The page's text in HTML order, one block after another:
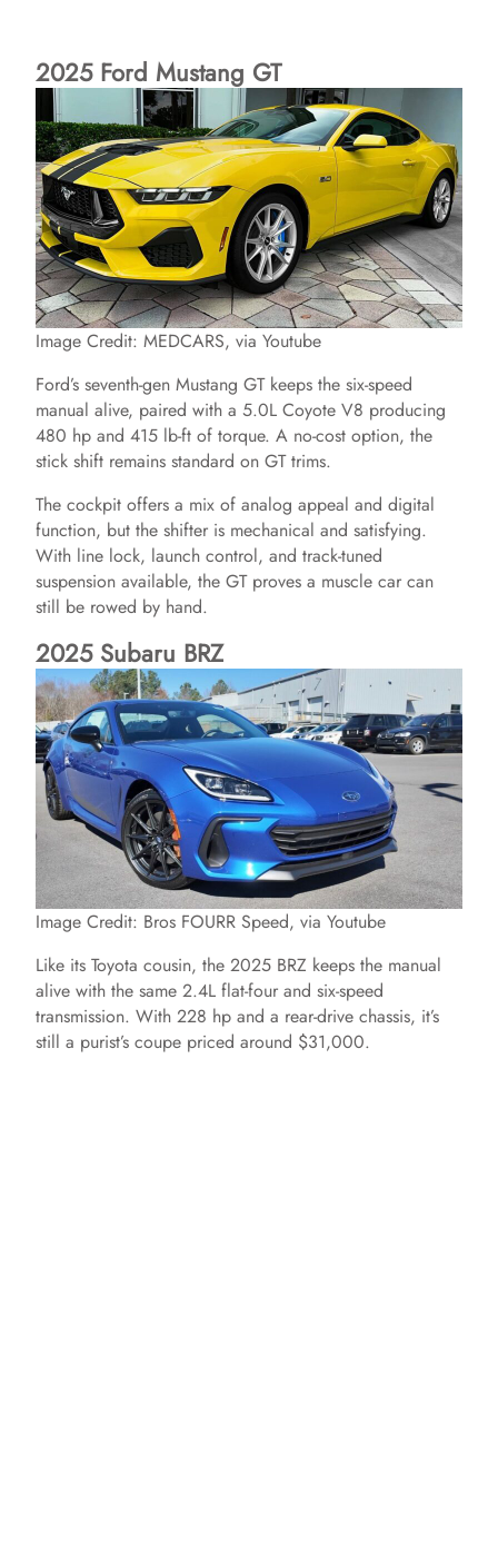
2025 Ford Mustang GT
Image Credit: MEDCARS, via Youtube
Ford’s seventh-gen Mustang GT keeps the six-speed
manual alive, paired with a 5.0L Coyote V8 producing
480 hp and 415 lb-ft of torque. A no-cost option, the
stick shift remains standard on GT trims.
The cockpit offers a mix of analog appeal and digital
function, but the shifter is mechanical and satisfying.
With line lock, launch control, and track-tuned
suspension available, the GT proves a muscle car can
still be rowed by hand.
2025 Subaru BRZ
Image Credit: Bros FOURR Speed, via Youtube
Like its Toyota cousin, the 2025 BRZ keeps the manual
alive with the same 2.4L flat-four and six-speed
transmission. With 228 hp and a rear-drive chassis, it’s
still a purist’s coupe priced around $31,000.